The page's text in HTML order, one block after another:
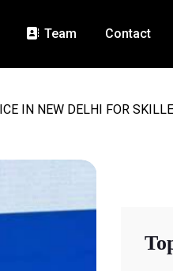
Team Contact
IN NEW DELHI FOR